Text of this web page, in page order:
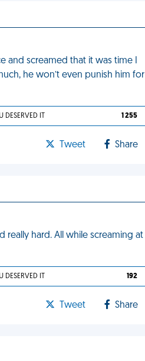
and screamed that it was time I
he won’t even punish him for
DESERVED IT 1 255
Tweet Share
really hard. All while screaming at
DESERVED IT 192
Tweet Share